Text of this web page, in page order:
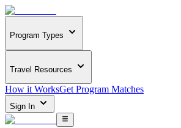
Program Types
Travel Resources
How it WorksGet Program Matches
Sign In